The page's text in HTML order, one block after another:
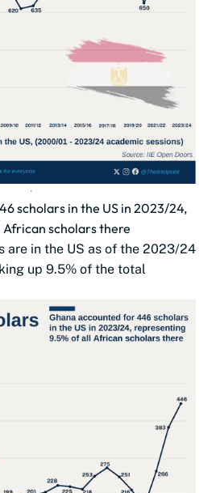
scholars in the US in 2023/24,
African scholars there
are in the US as of the 2023/24
up 9.5% of the total